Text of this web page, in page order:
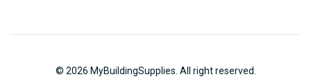
© 2026 MyBuildingSupplies. All right reserved.